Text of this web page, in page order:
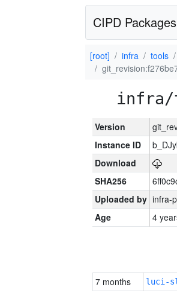
CIPD Packages
[root] infra tools
infra/
Version
Instance ID
Download
SHA256
Uploaded by infra-
Age
4
7 months luci-